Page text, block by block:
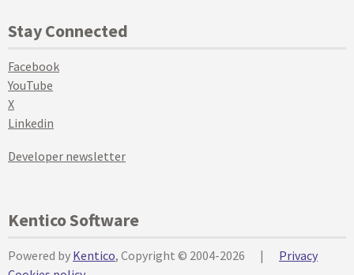
Stay Connected
Facebook
YouTube
X
Linkedin
Developer newsletter
Kentico Software
Powered by Kentico, Copyright © 2004-2026 |
Privacy